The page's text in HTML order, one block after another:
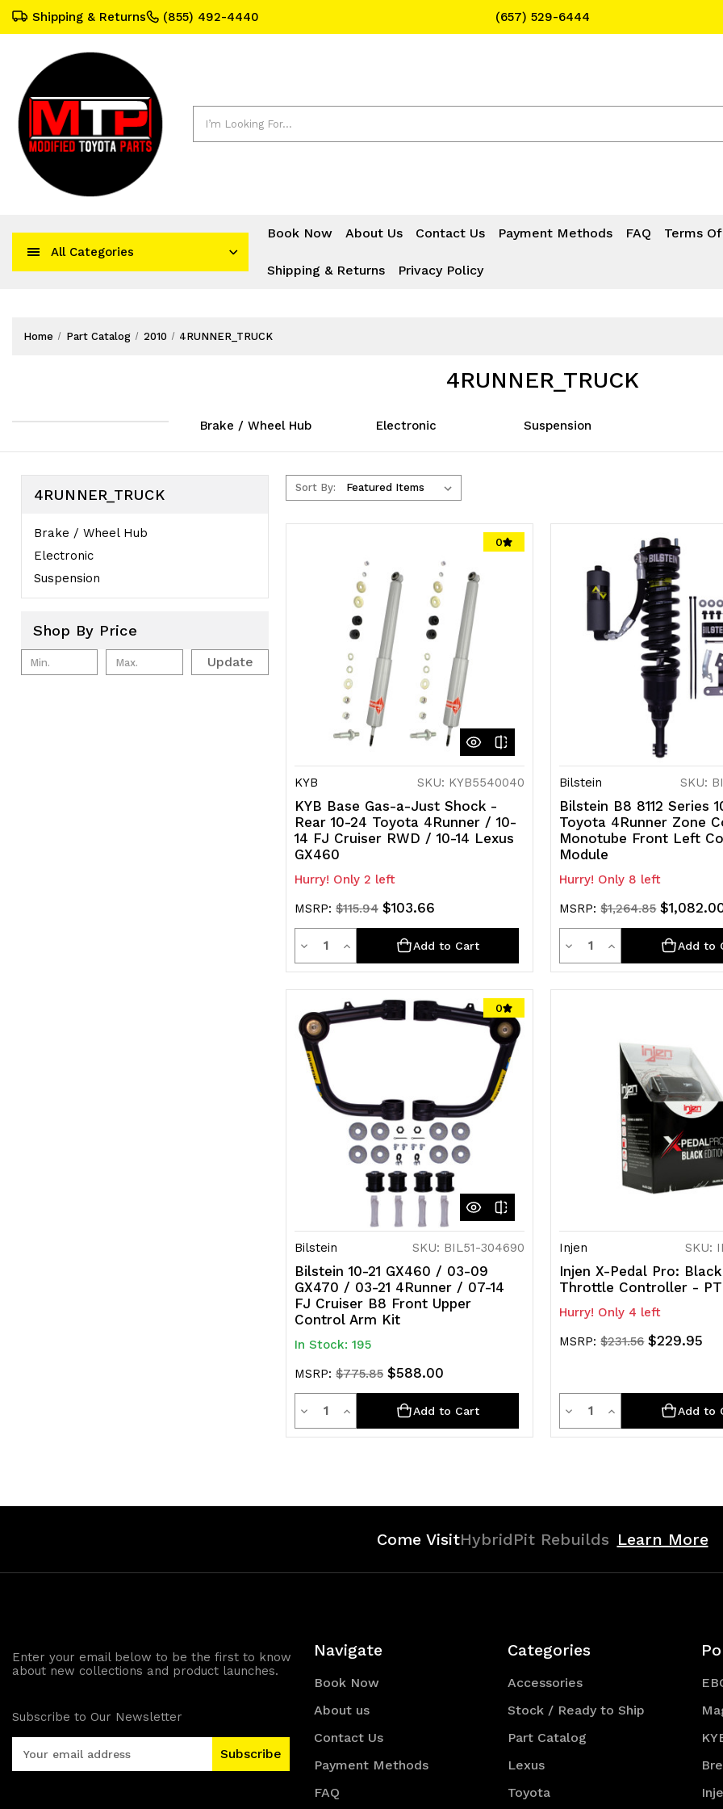
Shipping & Returns (855) 492-4440
(657) 529-6444
Text Message for Pricing and Availability
All Categories
Book Now About Us Contact Us Payment Methods FAQ Terms
Shipping & Returns Privacy Policy
Home Part Catalog 2010 4RUNNER_TRUCK
4RUNNER_TRUCK
Brake / Wheel Hub Electronic Suspension
4RUNNER_TRUCK
Brake / Wheel Hub
Electronic
Suspension
Shop By Price
Update
Sort By:
0
KYB SKU: KYB5540040
KYB Base Gas-a-Just Shock -
Rear 10-24 Toyota 4Runner / 10-
14 FJ Cruiser RWD / 10-14 Lexus
GX460
Hurry! Only 2 left
MSRP: $115.94 $103.66
Decrease
Quantity
undefined
QuantityIncrease
Quantity
of
Add to Cart
Bilstein SKU:
Bilstein B8 8112 Series
Toyota 4Runner Zone
Monotube Front Left
Module
Hurry! Only 8 left
MSRP:$1,264.85
Decrease
Quantity
QuantityIncrease
Quantity
Add to
0
Bilstein SKU: BIL51-304690
Bilstein 10-21 GX460 / 03-09
GX470 / 03-21 4Runner / 07-14
FJ Cruiser B8 Front Upper
Control Arm Kit
In Stock: 195
MSRP: $775.85 $588.00
Decrease
Quantity
QuantityIncrease
Quantity
Add to Cart
Injen SKU:
Injen X-Pedal Pro:
Throttle Controller -
Hurry! Only 4 left
MSRP:$231.56 $229.95
Decrease
Quantity
QuantityIncrease
Quantity
Add to
Come VisitHybridPit Rebuilds Learn More
Enter your email below to be the first to know
about new collections and product launches.
Subscribe to Our Newsletter
Navigate
Book Now
About us
Contact Us
Payment Methods
FAQ
Categories
Accessories
Stock / Ready to Ship
Part Catalog
Lexus
Toyota